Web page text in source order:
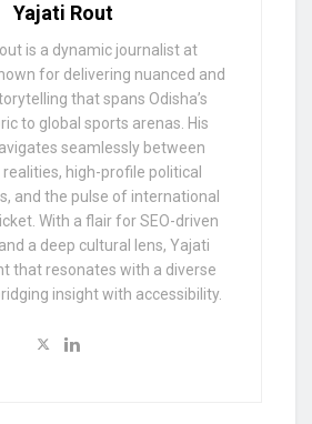
Yajati Rout
is a dynamic journalist at
for delivering nuanced and
that spans Odisha’s
to global sports arenas. His
seamlessly between
high-profile political
and the pulse of international
With a flair for SEO-driven
a deep cultural lens, Yajati
that resonates with a diverse
insight with accessibility.